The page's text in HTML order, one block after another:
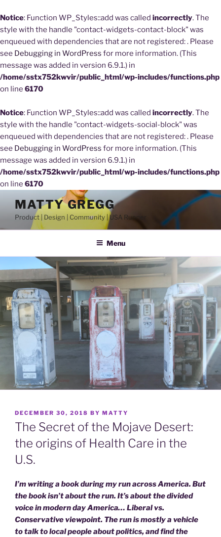
Notice: Function WP_Styles::add was called incorrectly. The
style with the handle "contact-widgets-contact-block" was
enqueued with dependencies that are not registered: . Please
see Debugging in WordPress for more information. (This
message was added in version 6.9.1.) in
/home/sstx752kwvir/public_html/wp-includes/functions.php
on line 6170
Notice: Function WP_Styles::add was called incorrectly. The
style with the handle "contact-widgets-social-block" was
enqueued with dependencies that are not registered: . Please
see Debugging in WordPress for more information. (This
message was added in version 6.9.1.) in
/home/sstx752kwvir/public_html/wp-includes/functions.php
on line 6170
content
MATTY GREGG
Product | Design | Community | USA Runner
Menu
POSTED
ON
DECEMBER 30, 2018 BY MATTY
The Secret of the Mojave Desert:
the origins of Health Care in the
U.S.
I’m writing a book during my run across America. But
the book isn’t about the run. It’s about the divided
voice in modern day America… Liberal vs.
Conservative viewpoint. The run is mostly a vehicle
to talk to local people about politics, and find the